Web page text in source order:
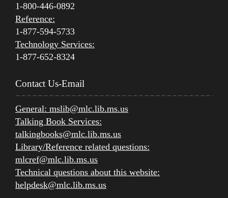
1-800-446-0892
Reference:
1-877-594-5733
Technology Services:
1-877-652-8324
Contact Us-Email
General: mslib@mlc.lib.ms.us
Talking Book Services:
talkingbooks@mlc.lib.ms.us
Library/Reference related questions:
mlcref@mlc.lib.ms.us
Technical questions about this website:
helpdesk@mlc.lib.ms.us